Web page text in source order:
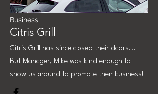
Business
Citris Grill
Citris Grill has since closed their doors...
But Manager, Mike was kind enough to
show us around to promote their business!